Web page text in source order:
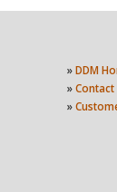
» DDM
»
»